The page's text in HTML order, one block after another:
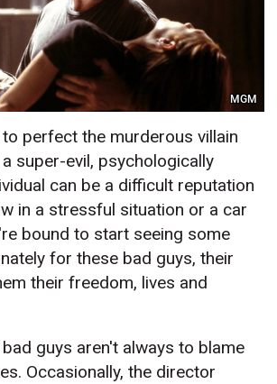
MGM
perfect the murderous villain
super-evil, psychologically
can be a difficult reputation
in a stressful situation or a car
bound to start seeing some
for these bad guys, their
their freedom, lives and
guys aren't always to blame
Occasionally, the director